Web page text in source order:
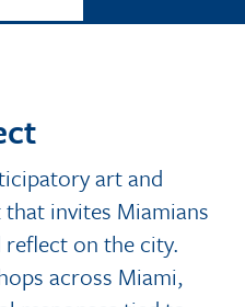
art and
invites Miamians
on the city.
across Miami,